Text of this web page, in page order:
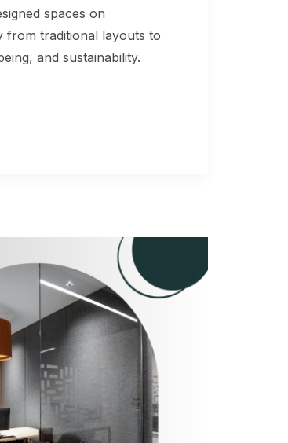
spaces on
from traditional layouts to
and sustainability.